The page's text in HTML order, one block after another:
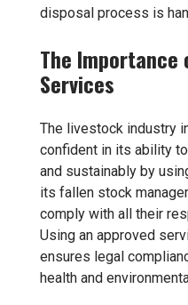
disposal process is
The Importance
Services
The livestock industry
confident in its ability
and sustainably by
its fallen stock
comply with all their
Using an approved
ensures legal
health and